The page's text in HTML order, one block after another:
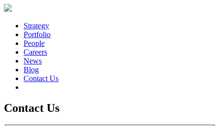
Strategy
Portfolio
People
Careers
News
Blog
Contact Us
Contact Us